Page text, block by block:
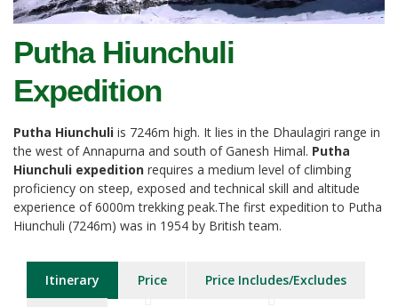
Putha Hiunchuli
Expedition
Putha Hiunchuli is 7246m high. It lies in the Dhaulagiri range in
the west of Annapurna and south of Ganesh Himal. Putha
Hiunchuli expedition requires a medium level of climbing
proficiency on steep, exposed and technical skill and altitude
experience of 6000m trekking peak.The first expedition to Putha
Hiunchuli (7246m) was in 1954 by British team.
Itinerary Price Price Includes/Excludes